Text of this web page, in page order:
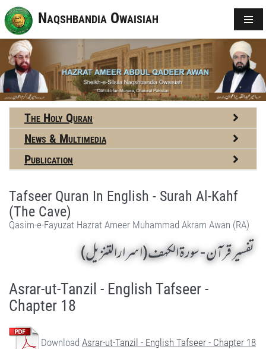
Naqshbandia Owaisiah
The Holy Quran
News & Multimedia
Publication
Tafseer Quran In English - Surah Al-Kahf
(The Cave)
Qasim-e-Fayuzat Hazrat Ameer Muhammad Akram Awan (RA)
تفسير قرآن - سورة الكهف (اسرارالتنزیل)
Asrar-ut-Tanzil - English Tafseer -
Chapter 18
Download Asrar-ut-Tanzil - English Tafseer - Chapter 18